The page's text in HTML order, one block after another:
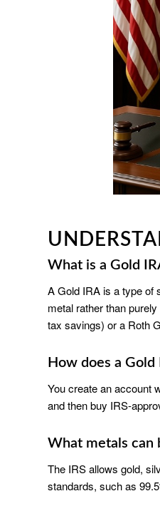
What is a Gold
A Gold IRA is a type of
metal rather than
tax savings) or a Roth
How does a Gold
You create an account
and then buy IRS-
What metals can
The IRS allows gold,
standards, such as